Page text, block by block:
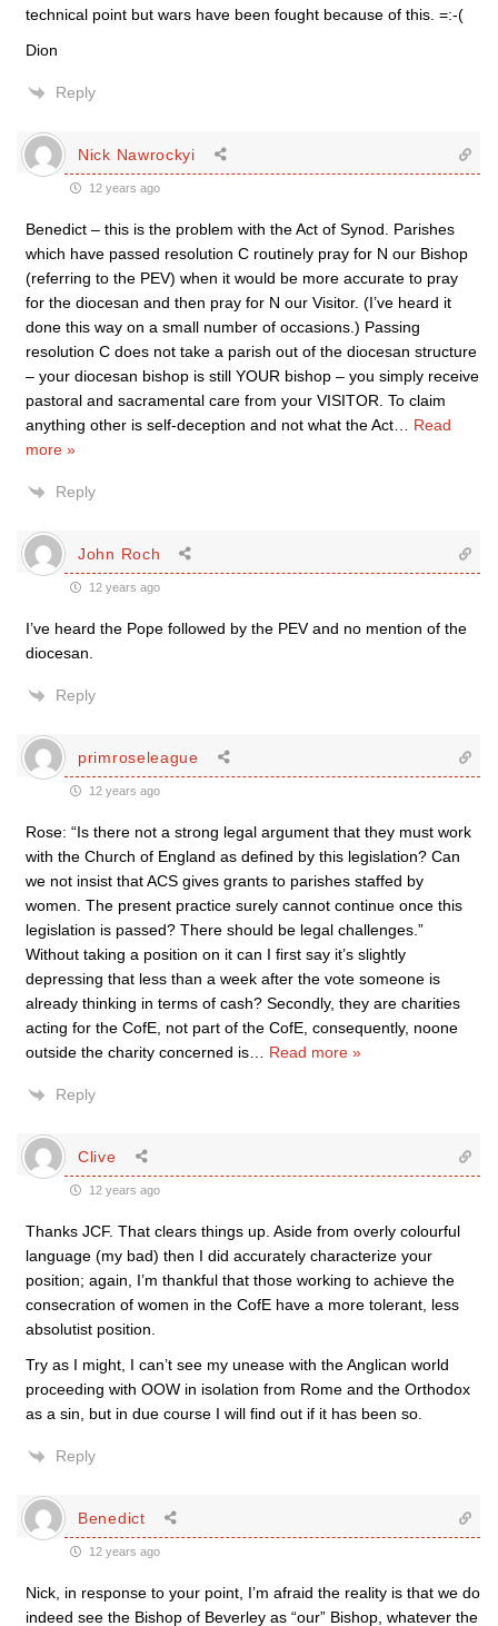
technical point but wars have been fought because of this. =:-(
Dion
Reply
Nick Nawrockyi
12 years ago
Benedict – this is the problem with the Act of Synod. Parishes
which have passed resolution C routinely pray for N our Bishop
(referring to the PEV) when it would be more accurate to pray
for the diocesan and then pray for N our Visitor. (I’ve heard it
done this way on a small number of occasions.) Passing
resolution C does not take a parish out of the diocesan structure
– your diocesan bishop is still YOUR bishop – you simply receive
pastoral and sacramental care from your VISITOR. To claim
anything other is self-deception and not what the Act
Read
more »
Reply
John Roch
12 years ago
I’ve heard the Pope followed by the PEV and no mention of the
diocesan.
Reply
primroseleague
12 years ago
Rose: “Is there not a strong legal argument that they must work
with the Church of England as defined by this legislation? Can
we not insist that ACS gives grants to parishes staffed by
women. The present practice surely cannot continue once this
legislation is passed? There should be legal challenges.”
Without taking a position on it can I first say it’s slightly
depressing that less than a week after the vote someone is
already thinking in terms of cash? Secondly, they are charities
acting for the CofE, not part of the CofE, consequently, noone
outside the charity concerned is
Read more »
Reply
Clive
12 years ago
Thanks JCF. That clears things up. Aside from overly colourful
language (my bad) then I did accurately characterize your
position; again, I’m thankful that those working to achieve the
consecration of women in the CofE have a more tolerant, less
absolutist position.
Try as I might, I can’t see my unease with the Anglican world
proceeding with OOW in isolation from Rome and the Orthodox
as a sin, but in due course I will find out if it has been so.
Reply
Benedict
12 years ago
Nick, in response to your point, I’m afraid the reality is that we do
indeed see the Bishop of Beverley as “our” Bishop, whatever the